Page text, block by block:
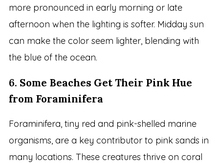
more pronounced in early morning or late
afternoon when the lighting is softer. Midday sun
can make the color seem lighter, blending with
the blue of the ocean.
6. Some Beaches Get Their Pink Hue
from Foraminifera
Foraminifera, tiny red and pink-shelled marine
organisms, are a key contributor to pink sands in
many locations. These creatures thrive on coral